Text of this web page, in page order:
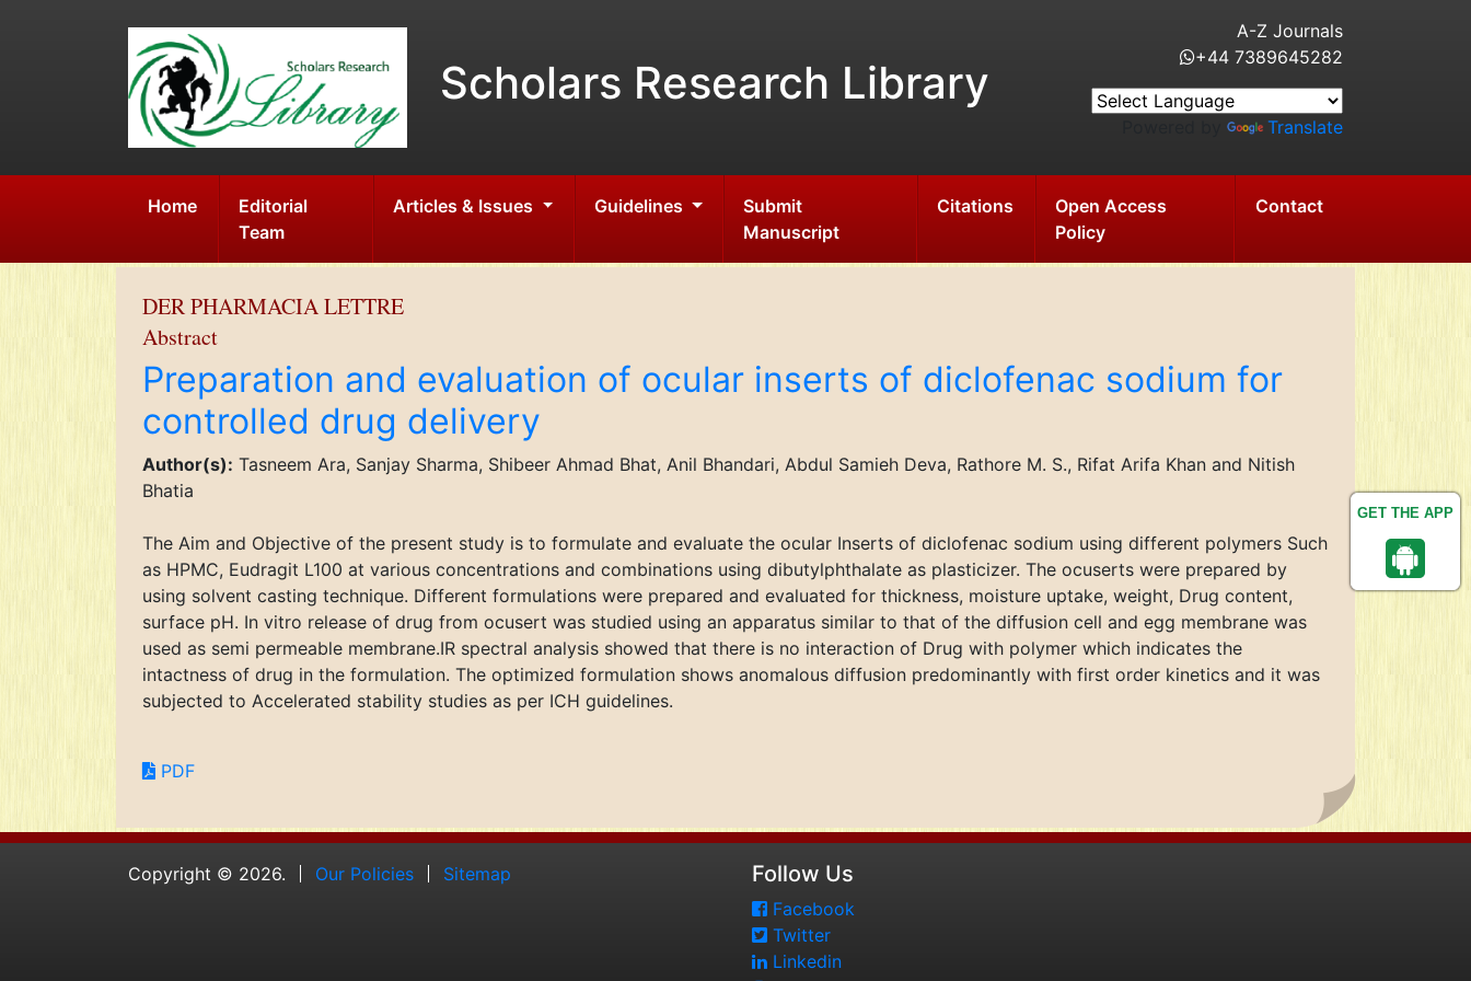
GET THE APP
Scholars Research Library
A-Z Journals
+44 7389645282
Translate
Home
Editorial
Team
Articles & Issues Guidelines
Submit
Manuscript
Citations
Open Access
Policy
Contact
DER PHARMACIA LETTRE
Abstract
Preparation and evaluation of ocular inserts of diclofenac sodium for
controlled drug delivery
Author(s): Tasneem Ara, Sanjay Sharma, Shibeer Ahmad Bhat, Anil Bhandari, Abdul Samieh Deva, Rathore M. S., Rifat Arifa Khan and Nitish
Bhatia
The Aim and Objective of the present study is to formulate and evaluate the ocular Inserts of diclofenac sodium using different polymers Such
as HPMC, Eudragit L100 at various concentrations and combinations using dibutylphthalate as plasticizer. The ocuserts were prepared by
using solvent casting technique. Different formulations were prepared and evaluated for thickness, moisture uptake, weight, Drug content,
surface pH. In vitro release of drug from ocusert was studied using an apparatus similar to that of the diffusion cell and egg membrane was
used as semi permeable membrane.IR spectral analysis showed that there is no interaction of Drug with polymer which indicates the
intactness of drug in the formulation. The optimized formulation shows anomalous diffusion predominantly with first order kinetics and it was
subjected to Accelerated stability studies as per ICH guidelines.
PDF
Copyright © 2026. Our Policies Sitemap Follow Us
Facebook
Twitter
Linkedin